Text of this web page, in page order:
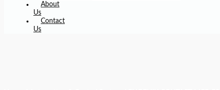
About
Us
Contact
Us